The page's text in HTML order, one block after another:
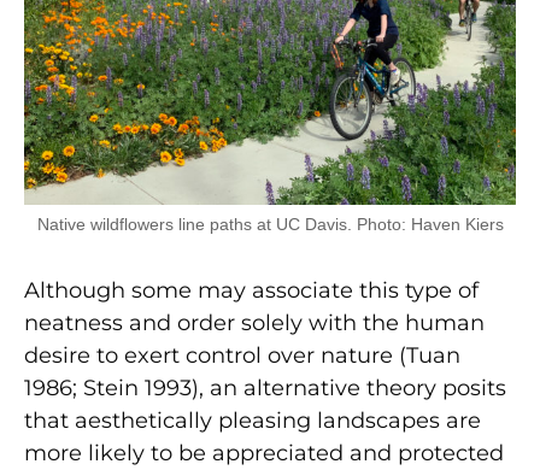
Native wildflowers line paths at UC Davis. Photo: Haven Kiers
Although some may associate this type of
neatness and order solely with the human
desire to exert control over nature (Tuan
1986; Stein 1993), an alternative theory posits
that aesthetically pleasing landscapes are
more likely to be appreciated and protected